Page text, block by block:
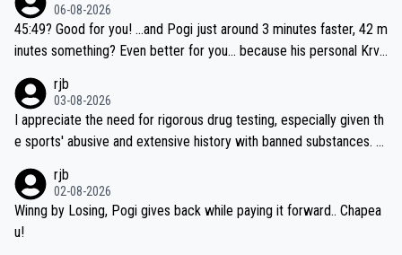
if he decides to take on the climbs, for the utterchallenge, then h
e'll do so at the head of the pack, as far ahead as he wants to be.
06-08-2026
45:49? Good for you! ...and Pogi just around 3 minutes faster, 42 m
inutes something? Even better for you... because his personal Krva
rjb
03-08-2026
I appreciate the need for rigorous drug testing, especially given th
e sports' abusive and extensive history with banned substances. B
sticated drug use and masking, and how illegal substances might b
e employed, and mindful of the statement that publicly testing cyc
ling's two greatest stars sends the loudest possible message to te
rjb
02-08-2026
Winng by Losing, Pogi gives back while paying it forward.. Chapea
u!